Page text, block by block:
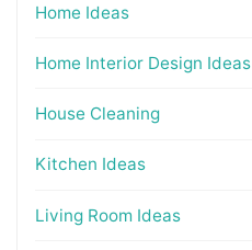
Home Ideas
Home Interior Design Ideas
House Cleaning
Kitchen Ideas
Living Room Ideas